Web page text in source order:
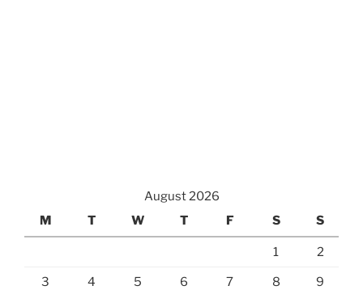
August 2026
M
T W T F S S
1 2
3 4 5 6 7 8 9